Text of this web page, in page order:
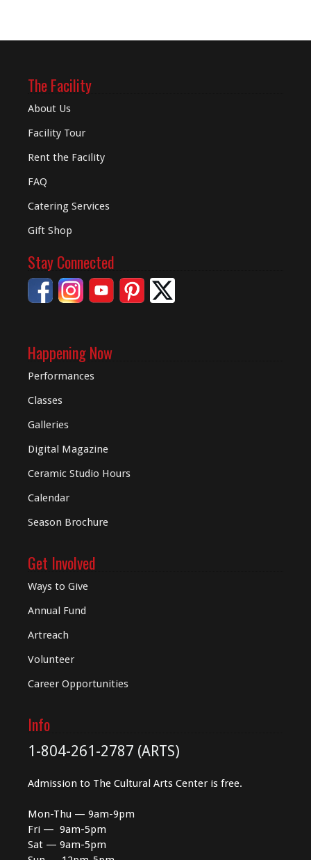
The Facility
About Us
Facility Tour
Rent the Facility
FAQ
Catering Services
Gift Shop
Stay Connected
Happening Now
Performances
Classes
Galleries
Digital Magazine
Ceramic Studio Hours
Calendar
Season Brochure
Get Involved
Ways to Give
Annual Fund
Artreach
Volunteer
Career Opportunities
Info
1-804-261-2787 (ARTS)
Admission to The Cultural Arts Center is free.
Mon-Thu — 9am-9pm
Fri — 9am-5pm
Sat — 9am-5pm